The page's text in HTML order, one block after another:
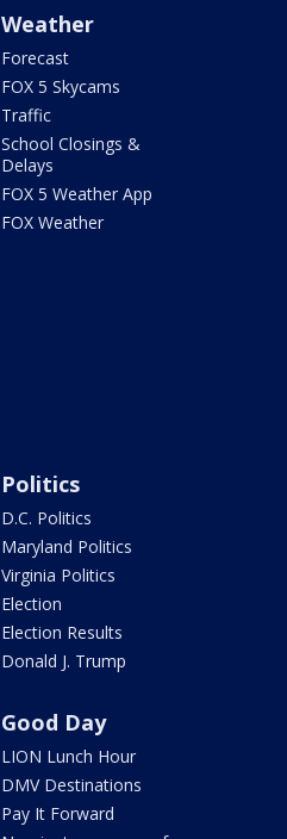
Weather
Forecast
FOX 5 Skycams
Traffic
School Closings &
Delays
FOX 5 Weather App
FOX Weather
Politics
D.C. Politics
Maryland Politics
Virginia Politics
Election
Election Results
Donald J. Trump
Good Day
LION Lunch Hour
DMV Destinations
Pay It Forward